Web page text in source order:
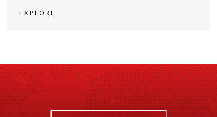
EXPLORE